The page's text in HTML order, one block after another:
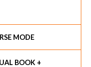
MODE
BOOK +